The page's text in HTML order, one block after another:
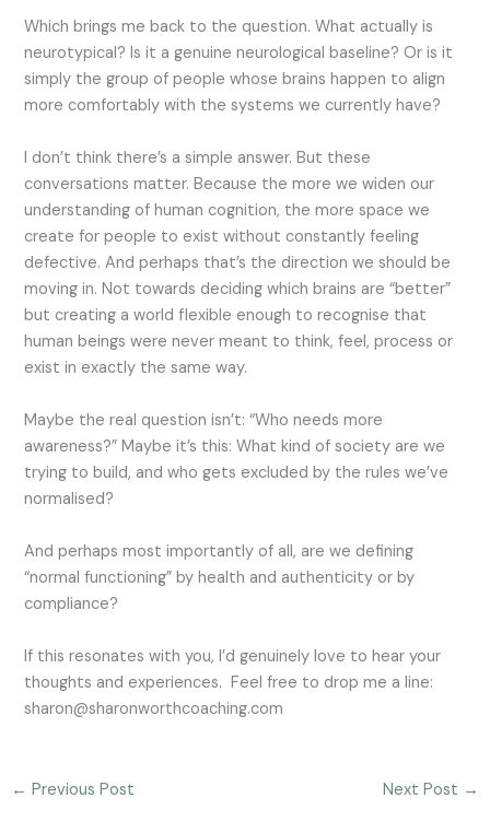
Which brings me back to the question. What actually is
neurotypical? Is it a genuine neurological baseline? Or is it
simply the group of people whose brains happen to align
more comfortably with the systems we currently have?
I don’t think there’s a simple answer. But these
conversations matter. Because the more we widen our
understanding of human cognition, the more space we
create for people to exist without constantly feeling
defective. And perhaps that’s the direction we should be
moving in. Not towards deciding which brains are “better”
but creating a world flexible enough to recognise that
human beings were never meant to think, feel, process or
exist in exactly the same way.
Maybe the real question isn’t: “Who needs more
awareness?” Maybe it’s this: What kind of society are we
trying to build, and who gets excluded by the rules we’ve
normalised?
And perhaps most importantly of all, are we defining
“normal functioning” by health and authenticity or by
compliance?
If this resonates with you, I’d genuinely love to hear your
thoughts and experiences. Feel free to drop me a line:
sharon@sharonworthcoaching.com
← Previous Post Next Post →